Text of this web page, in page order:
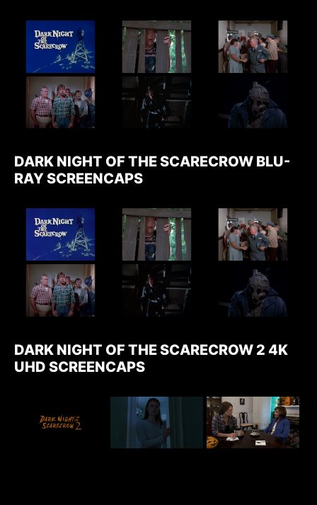
DARK NIGHT OF THE SCARECROW BLU-
RAY SCREENCAPS
DARK NIGHT OF THE SCARECROW 2 4K
UHD SCREENCAPS